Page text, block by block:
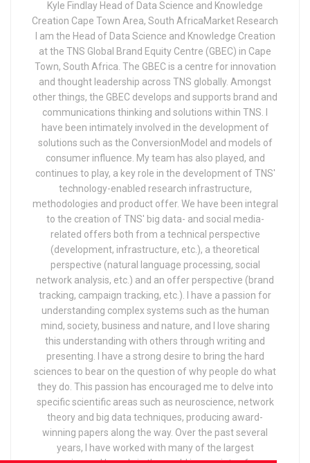
Kyle Findlay Head of Data Science and Knowledge
Creation Cape Town Area, South AfricaMarket Research
I am the Head of Data Science and Knowledge Creation
at the TNS Global Brand Equity Centre (GBEC) in Cape
Town, South Africa. The GBEC is a centre for innovation
and thought leadership across TNS globally. Amongst
other things, the GBEC develops and supports brand and
communications thinking and solutions within TNS. I
have been intimately involved in the development of
solutions such as the ConversionModel and models of
consumer influence. My team has also played, and
continues to play, a key role in the development of TNS'
technology-enabled research infrastructure,
methodologies and product offer. We have been integral
to the creation of TNS' big data- and social media-
related offers both from a technical perspective
(development, infrastructure, etc.), a theoretical
perspective (natural language processing, social
network analysis, etc.) and an offer perspective (brand
tracking, campaign tracking, etc.). I have a passion for
understanding complex systems such as the human
mind, society, business and nature, and I love sharing
this understanding with others through writing and
presenting. I have a strong desire to bring the hard
sciences to bear on the question of why people do what
they do. This passion has encouraged me to delve into
specific scientific areas such as neuroscience, network
theory and big data techniques, producing award-
winning papers along the way. Over the past several
years, I have worked with many of the largest